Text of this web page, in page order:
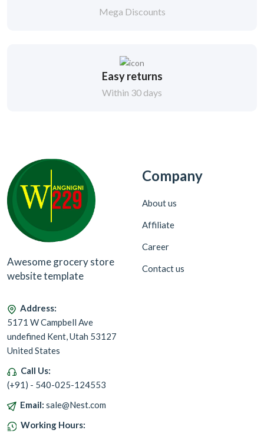
Mega Discounts
Easy returns
Within 30 days
Awesome grocery store
website template
Address:
5171 W Campbell Ave
undefined Kent, Utah 53127
United States
Call Us:
(+91) - 540-025-124553
Email: sale@Nest.com
Working Hours:
Company
About us
Affiliate
Career
Contact us